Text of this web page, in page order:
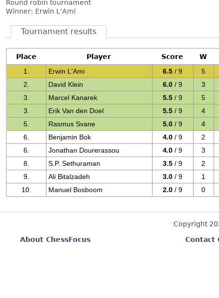
Round robin tournament
Winner: Erwin L'Ami
Tournament results
Place Player Score
W
1.
Erwin L'Ami 6.5 / 9
5
2.
David Klein 6.0 / 9
3
3.
Marcel Kanarek 5.5 / 9
5
3.
Erik Van den Doel 5.5 / 9
4
5.
Rasmus Svane 5.0 / 9
4
6.
Benjamin Bok 4.0 / 9
2
6.
Jonathan Dourerassou 4.0 / 9
3
8.
S.P. Sethuraman 3.5 / 9
2
9.
Ali Bitalzadeh 3.0 / 9
1
10.
Manuel Bosboom 2.0 / 9 0
Copyright
About ChessFocus
Contact